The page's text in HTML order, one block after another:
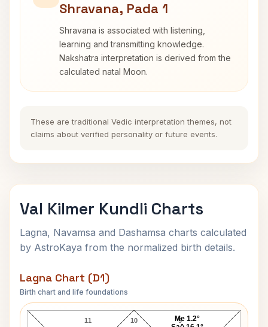
Shravana, Pada 1
Shravana is associated with listening,
learning and transmitting knowledge.
Nakshatra interpretation is derived from the
calculated natal Moon.
These are traditional Vedic interpretation themes, not
claims about verified personality or future events.
Val Kilmer Kundli Charts
Lagna, Navamsa and Dashamsa charts calculated
by AstroKaya from the normalized birth details.
Lagna Chart (D1)
Birth chart and life foundations
Val Kilmer Lagna Chart
10
11 9
Me 1.2°